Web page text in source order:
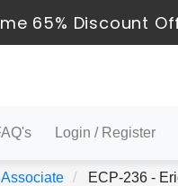
65% Discount
Login / Register
ECP-236 -